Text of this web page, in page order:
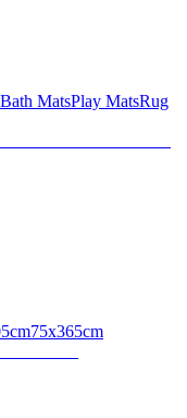
Bath MatsPlay MatsRug
75x365cm